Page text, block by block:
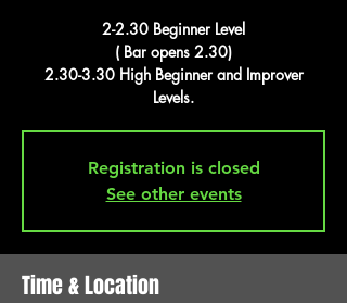
2-2.30 Beginner Level
( Bar opens 2.30)
2.30-3.30 High Beginner and Improver
Levels.
Registration is closed
See other events
Time & Location